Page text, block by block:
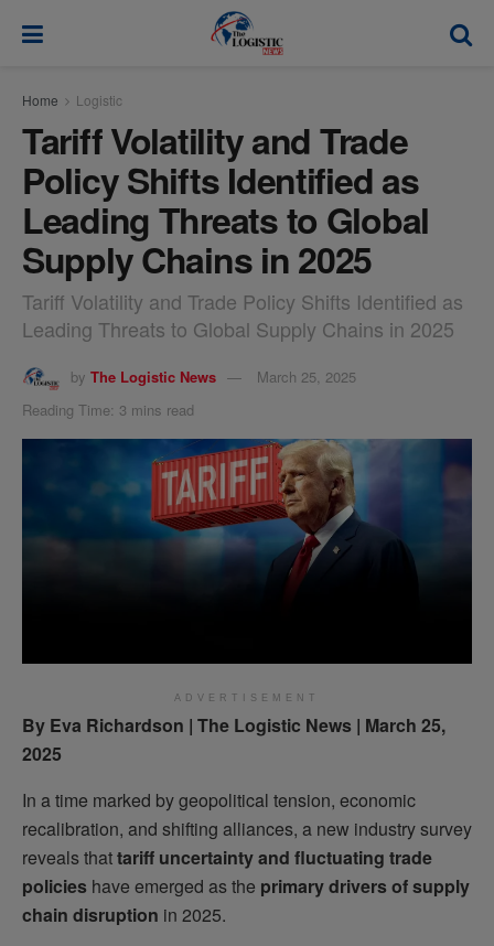
Home Logistic
Tariff Volatility and Trade
Policy Shifts Identified as
Leading Threats to Global
Supply Chains in 2025
Tariff Volatility and Trade Policy Shifts Identified as
Leading Threats to Global Supply Chains in 2025
by The Logistic News
March 25, 2025
Reading Time: 3 mins read
ADVERTISEMENT
By Eva Richardson | The Logistic News | March 25,
2025
In a time marked by geopolitical tension, economic
recalibration, and shifting alliances, a new industry survey
reveals thattariff uncertainty and fluctuating trade
policies have emerged as the primary drivers of supply
chain disruption in 2025.
modal-check